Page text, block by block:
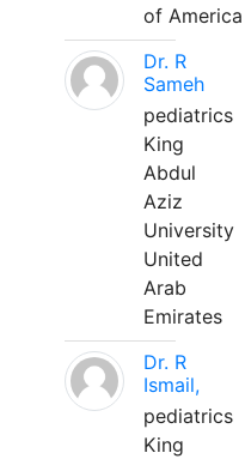
of America
Dr. R
Sameh
pediatrics
King
Abdul
Aziz
University
United
Arab
Emirates
Dr. R
Ismail,
pediatrics
King